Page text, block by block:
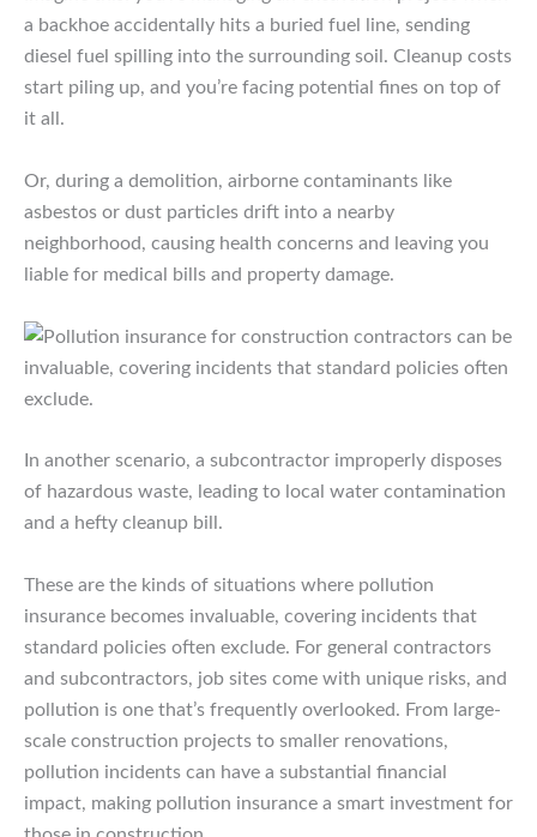
a backhoe accidentally hits a buried fuel line, sending
diesel fuel spilling into the surrounding soil. Cleanup costs
start piling up, and you’re facing potential fines on top of
it all.
Or, during a demolition, airborne contaminants like
asbestos or dust particles drift into a nearby
neighborhood, causing health concerns and leaving you
liable for medical bills and property damage.
In another scenario, a subcontractor improperly disposes
of hazardous waste, leading to local water contamination
and a hefty cleanup bill.
These are the kinds of situations where pollution
insurance becomes invaluable, covering incidents that
standard policies often exclude. For general contractors
and subcontractors, job sites come with unique risks, and
pollution is one that’s frequently overlooked. From large-
scale construction projects to smaller renovations,
pollution incidents can have a substantial financial
impact, making pollution insurance a smart investment for